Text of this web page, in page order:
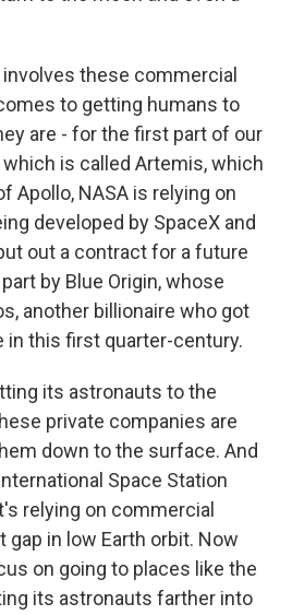
involves these commercial
to getting humans to
are - for the first part of our
is called Artemis, which
Apollo, NASA is relying on
developed by SpaceX and
out a contract for a future
by Blue Origin, whose
another billionaire who got
in this first quarter-century.
its astronauts to the
private companies are
down to the surface. And
Space Station
relying on commercial
in low Earth orbit. Now
on going to places like the
its astronauts farther into